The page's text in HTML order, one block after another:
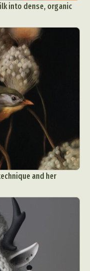
into dense, organic
and her